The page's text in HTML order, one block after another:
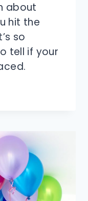
about
hit the
so
tell if your